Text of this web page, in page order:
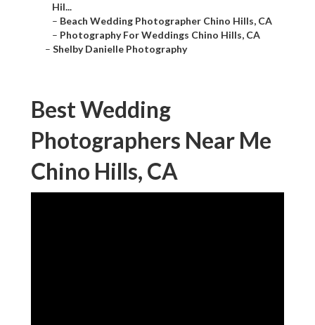
Hil...
– Beach Wedding Photographer Chino Hills, CA
– Photography For Weddings Chino Hills, CA
– Shelby Danielle Photography
Best Wedding
Photographers Near Me
Chino Hills, CA